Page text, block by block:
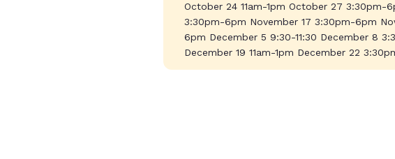
October 24 11am-1pm October 27 3:30pm-
3:30pm-6pm November 17 3:30pm-6pm
6pm December 5 9:30-11:30 December 8
December 19 11am-1pm December 22